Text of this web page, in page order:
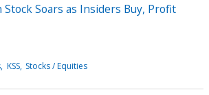
Stock Soars as Insiders Buy, Profit
KSS Stocks / Equities